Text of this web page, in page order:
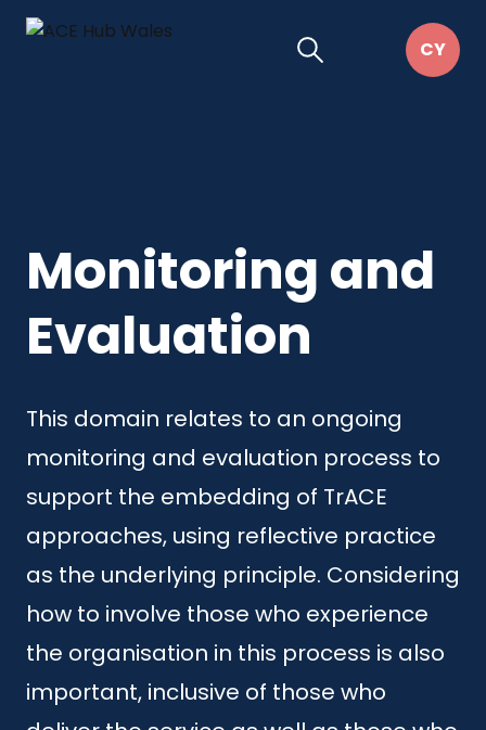
Monitoring and
Evaluation
This domain relates to an ongoing
monitoring and evaluation process to
support the embedding of TrACE
approaches, using reflective practice
as the underlying principle. Considering
how to involve those who experience
the organisation in this process is also
important, inclusive of those who